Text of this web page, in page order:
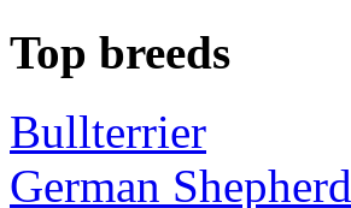
Top breeds
Bullterrier
German Shepherd